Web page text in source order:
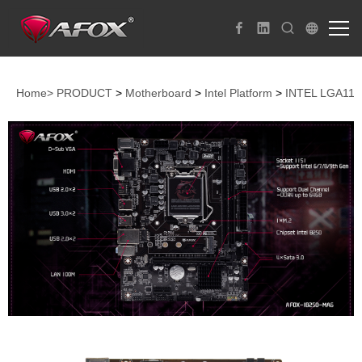
Home> PRODUCT > Motherboard > Intel Platform > INTEL